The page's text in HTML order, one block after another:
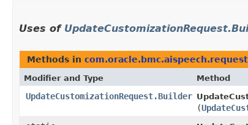
Uses of
Methods in
Modifier and Type Method
UpdateCustomizationRequest.Builder
(